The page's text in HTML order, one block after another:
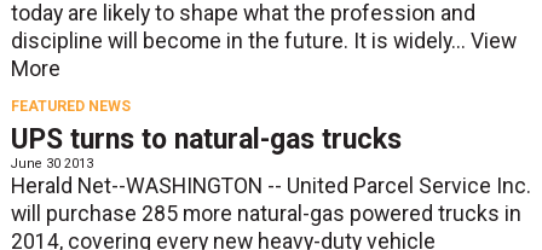
today are likely to shape what the profession and
discipline will become in the future. It is widely... View
More
FEATURED NEWS
UPS turns to natural-gas trucks
June 30 2013
Herald Net--WASHINGTON -- United Parcel Service Inc.
will purchase 285 more natural-gas powered trucks in
2014, covering every new heavy-duty vehicle